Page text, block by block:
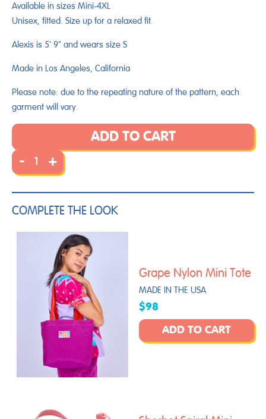
Available in sizes Mini-4XL
Unisex, fitted. Size up for a relaxed fit.
Alexis is 5' 9" and wears size S
Made in Los Angeles, California
Please note: due to the repeating nature of the pattern, each
garment will vary.
ADD TO CART
- +
COMPLETE THE LOOK
Grape Nylon Mini Tote
MADE IN THE USA
$98
ADD TO CART